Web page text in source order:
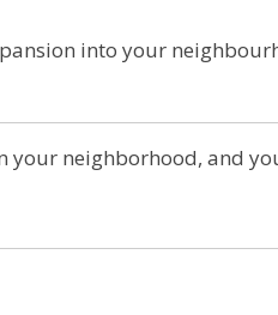
into your
neighborhood, and